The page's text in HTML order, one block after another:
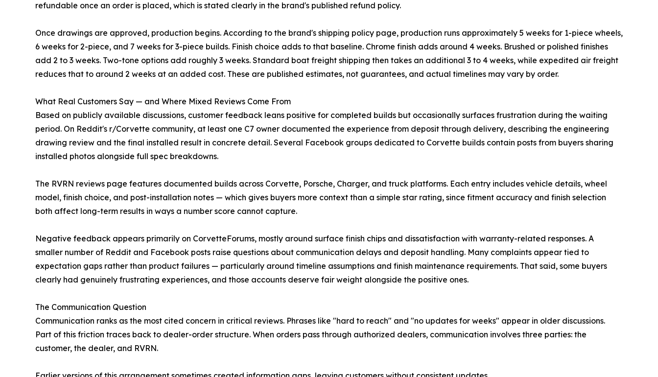
refundable once an order is placed, which is stated clearly in the brand's published refund policy.
Once drawings are approved, production begins. According to the brand's shipping policy page, production runs approximately 5 weeks for 1-piece wheels,
6 weeks for 2-piece, and 7 weeks for 3-piece builds. Finish choice adds to that baseline. Chrome finish adds around 4 weeks. Brushed or polished finishes
add 2 to 3 weeks. Two-tone options add roughly 3 weeks. Standard boat freight shipping then takes an additional 3 to 4 weeks, while expedited air freight
reduces that to around 2 weeks at an added cost. These are published estimates, not guarantees, and actual timelines may vary by order.
What Real Customers Say — and Where Mixed Reviews Come From
Based on publicly available discussions, customer feedback leans positive for completed builds but occasionally surfaces frustration during the waiting
period. On Reddit's r/Corvette community, at least one C7 owner documented the experience from deposit through delivery, describing the engineering
drawing review and the final installed result in concrete detail. Several Facebook groups dedicated to Corvette builds contain posts from buyers sharing
installed photos alongside full spec breakdowns.
The RVRN reviews page features documented builds across Corvette, Porsche, Charger, and truck platforms. Each entry includes vehicle details, wheel
model, finish choice, and post-installation notes — which gives buyers more context than a simple star rating, since fitment accuracy and finish selection
both affect long-term results in ways a number score cannot capture.
Negative feedback appears primarily on CorvetteForums, mostly around surface finish chips and dissatisfaction with warranty-related responses. A
smaller number of Reddit and Facebook posts raise questions about communication delays and deposit handling. Many complaints appear tied to
expectation gaps rather than product failures — particularly around timeline assumptions and finish maintenance requirements. That said, some buyers
clearly had genuinely frustrating experiences, and those accounts deserve fair weight alongside the positive ones.
The Communication Question
Communication ranks as the most cited concern in critical reviews. Phrases like "hard to reach" and "no updates for weeks" appear in older discussions.
Part of this friction traces back to dealer-order structure. When orders pass through authorized dealers, communication involves three parties: the
customer, the dealer, and RVRN.